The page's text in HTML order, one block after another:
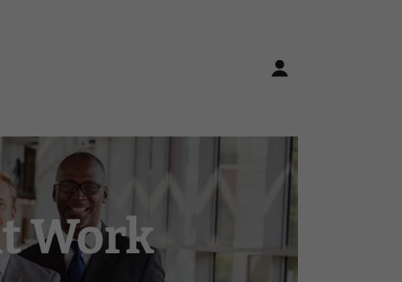
Work